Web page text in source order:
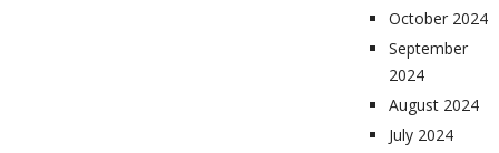
October 2024
September
2024
August 2024
July 2024